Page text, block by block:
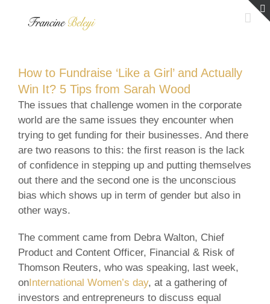
How to Fundraise ‘Like a Girl’ and Actually
Win It? 5 Tips from Sarah Wood
The issues that challenge women in the corporate
world are the same issues they encounter when
trying to get funding for their businesses. And there
are two reasons to this: the first reason is the lack
of confidence in stepping up and putting themselves
out there and the second one is the unconscious
bias which shows up in term of gender but also in
other ways.
The comment came from Debra Walton, Chief
Product and Content Officer, Financial & Risk of
Thomson Reuters, who was speaking, last week,
onInternational Women’s day, at a gathering of
investors and entrepreneurs to discuss equal